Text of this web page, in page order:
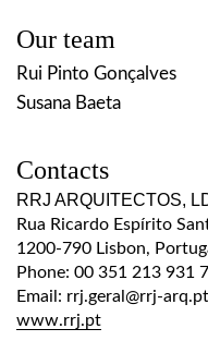
Our team
Rui Pinto Gonçalves
Susana Baeta
Contacts
RRJ ARQUITECTOS,
Rua Ricardo Espírito
1200-790 Lisbon,
Phone: 00 351 213 931
Email: rrj.geral@rrj-arq.pt
www.rrj.pt